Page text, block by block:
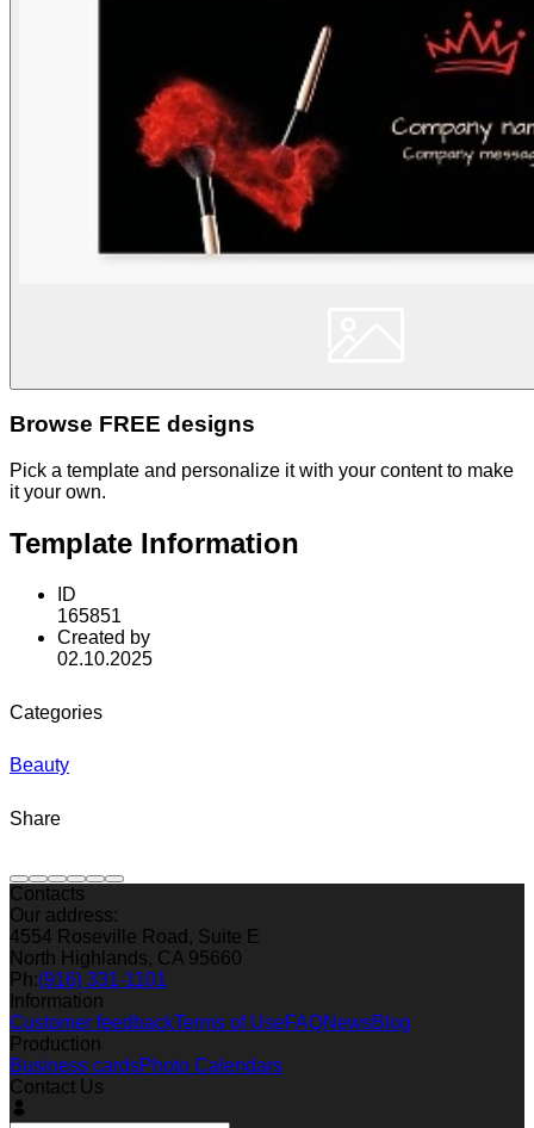
Browse FREE designs
Pick a template and personalize it with your content to make
it your own.
Template Information
ID
165851
Created by
02.10.2025
Categories
Beauty
Share
Contacts
Our address:
4554 Roseville Road, Suite E
North Highlands, CA 95660
Ph:(916) 331-1101
Information
Customer feedbackTerms of UseFAQNewsBlog
Production
Business cardsPhoto Calendars
Contact Us